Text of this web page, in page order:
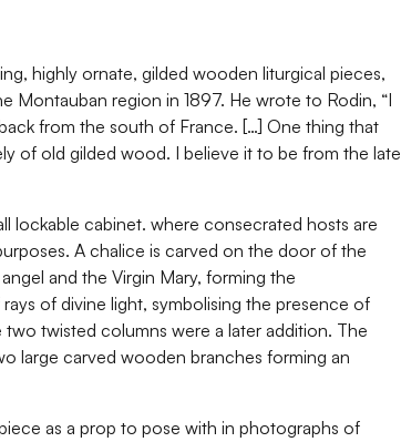
highly ornate, gilded wooden liturgical pieces,
Montauban region in 1897. He wrote to Rodin, “I
from the south of France. […] One thing that
of old gilded wood. I believe it to be from the late
lockable cabinet. where consecrated hosts are
A chalice is carved on the door of the
and the Virgin Mary, forming the
of divine light, symbolising the presence of
twisted columns were a later addition. The
large carved wooden branches forming an
as a prop to pose with in photographs of